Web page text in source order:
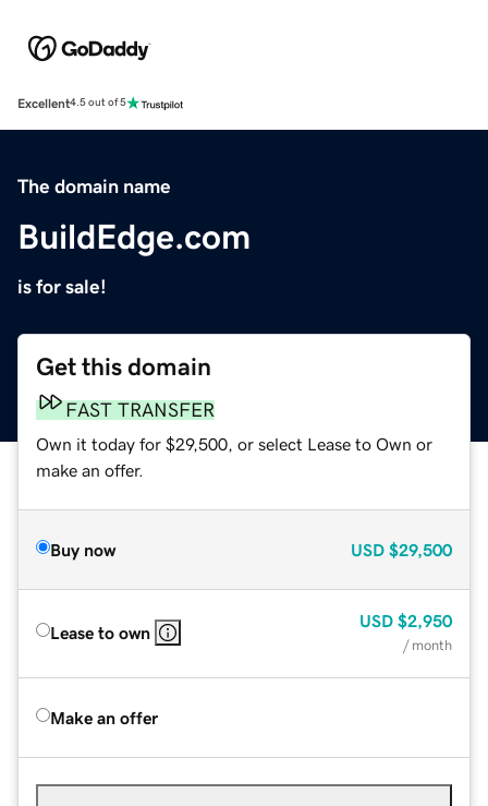
Excellent4.5 out of 5
The domain name
BuildEdge.com
is for sale!
Get this domain
FAST TRANSFER
Own it today for $29,500, or select Lease to Own or
make an offer.
Buy now USD $29,500
Lease to own
USD $2,950
/ month
Make an offer